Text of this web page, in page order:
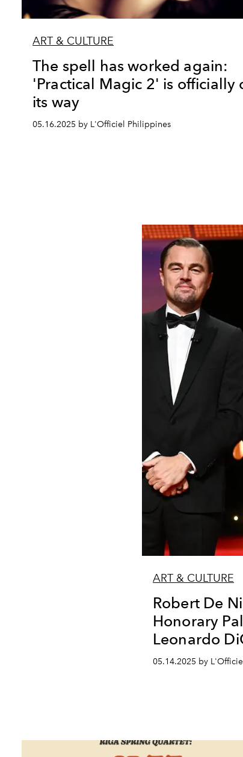
ART & CULTURE
The spell has worked again:
'Practical Magic 2' is officially
its way
05.16.2025 by L'Officiel Philippines
ART & CULTURE
Robert De
Honorary
Leonardo
05.14.2025 by